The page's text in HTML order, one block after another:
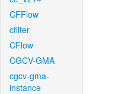
CFFlow
cfilter
CFlow
CGCV-GMA
cgcv-gma-
instance